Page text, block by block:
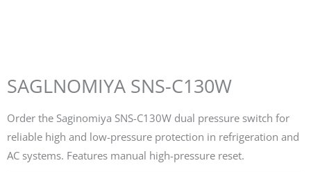
SAGLNOMIYA SNS-C130W
Order the Saginomiya SNS-C130W dual pressure switch for
reliable high and low-pressure protection in refrigeration and
AC systems. Features manual high-pressure reset.